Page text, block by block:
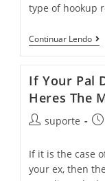
type of hookup
Continuar Lendo
If Your Pal
Heres The
suporte
If it is the case
your ex, then